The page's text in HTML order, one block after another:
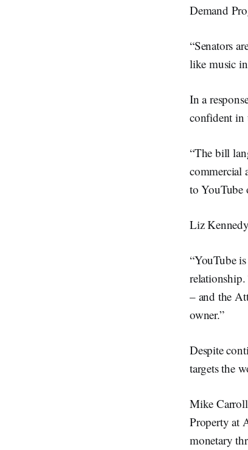
Demand
“Senators
like music
In a
confident in
“The bill
commercial
to YouTube
Liz
“YouTube
– and the
owner.”
Despite
targets the
Mike
Property at
monetary